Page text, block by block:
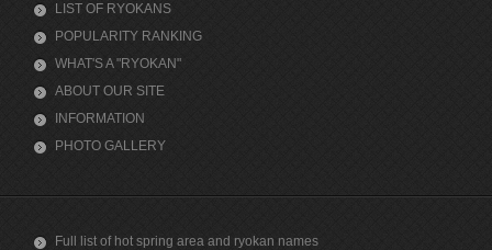
LIST OF RYOKANS
POPULARITY RANKING
WHAT'S A "RYOKAN"
ABOUT OUR SITE
INFORMATION
PHOTO GALLERY
Full list of hot spring area and ryokan names